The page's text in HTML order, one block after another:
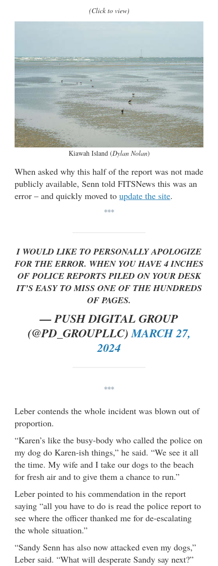
(Click to view)
Kiawah Island (Dylan Nolan)
When asked why this half of the report was not made
publicly available, Senn told FITSNews this was an
error – and quickly moved to update the site.
***
I WOULD LIKE TO PERSONALLY APOLOGIZE
FOR THE ERROR. WHEN YOU HAVE 4 INCHES
OF POLICE REPORTS PILED ON YOUR DESK
IT’S EASY TO MISS ONE OF THE HUNDREDS
OF PAGES.
— PUSH DIGITAL GROUP
(@PD_GROUPLLC)MARCH 27,
2024
***
Leber contends the whole incident was blown out of
proportion.
“Karen’s like the busy-body who called the police on
my dog do Karen-ish things,” he said. “We see it all
the time. My wife and I take our dogs to the beach
for fresh air and to give them a chance to run.”
Leber pointed to his commendation in the report
saying “all you have to do is read the police report to
see where the officer thanked me for de-escalating
the whole situation.”
“Sandy Senn has also now attacked even my dogs,”
Leber said. “What will desperate Sandy say next?”